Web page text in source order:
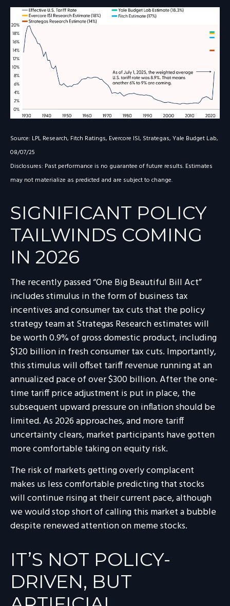
Source: LPL Research, Fitch Ratings, Evercore ISI, Strategas, Yale Budget Lab,
08/07/25
Disclosures: Past performance is no guarantee of future results. Estimates
may not materialize as predicted and are subject to change.
SIGNIFICANT POLICY
TAILWINDS COMING
IN 2026
The recently passed “One Big Beautiful Bill Act”
includes stimulus in the form of business tax
incentives and consumer tax cuts that the policy
strategy team at Strategas Research estimates will
be worth 0.9% of gross domestic product, including
$120 billion in fresh consumer tax cuts. Importantly,
this stimulus will offset tariff revenue running at an
annualized pace of over $300 billion. After the one-
time tariff price adjustment is put in place, the
subsequent upward pressure on inflation should be
limited. As 2026 approaches, and more tariff
uncertainty clears, market participants have gotten
more comfortable taking on equity risk.
The risk of markets getting overly complacent
makes us less comfortable predicting that stocks
will continue rising at their current pace, although
we would stop short of calling this market a bubble
despite renewed attention on meme stocks.
IT’S NOT POLICY-
DRIVEN, BUT